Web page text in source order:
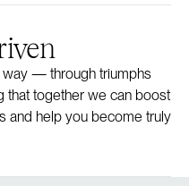
way — through triumphs
together we can boost
and help you become truly